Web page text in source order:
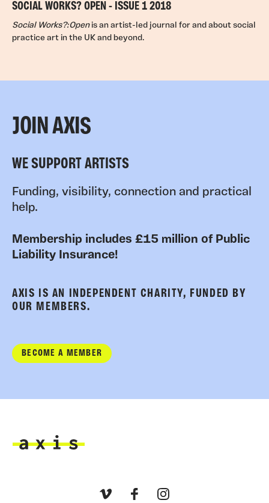
SOCIAL WORKS? OPEN - ISSUE 1 2018
Social Works?:Open is an artist-led journal for and about social
practice art in the UK and beyond.
JOIN AXIS
WE SUPPORT ARTISTS
Funding, visibility, connection and practical
help.
Membership includes £15 million of Public
Liability Insurance!
AXIS IS AN INDEPENDENT CHARITY, FUNDED BY
OUR MEMBERS.
BECOME A MEMBER